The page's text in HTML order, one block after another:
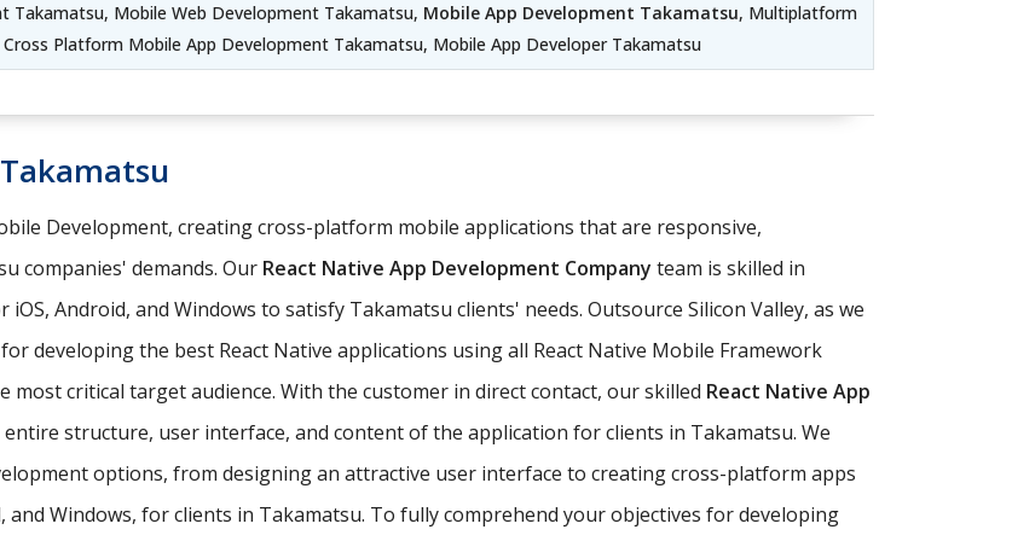
Takamatsu, Mobile Web Development Takamatsu, Mobile App Development Takamatsu, Multiplatform
Platform Mobile App Development Takamatsu, Mobile App Developer Takamatsu
Development, creating cross-platform mobile applications that are responsive,
companies' demands. Our React Native App Development Company team is skilled in
Android, and Windows to satisfy Takamatsu clients' needs. Outsource Silicon Valley, as we
developing the best React Native applications using all React Native Mobile Framework
critical target audience. With the customer in direct contact, our skilled React Native App
structure, user interface, and content of the application for clients in Takamatsu. We
options, from designing an attractive user interface to creating cross-platform apps
Windows, for clients in Takamatsu. To fully comprehend your objectives for developing